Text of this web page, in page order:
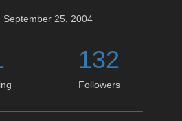
September 25, 2004
132
Followers